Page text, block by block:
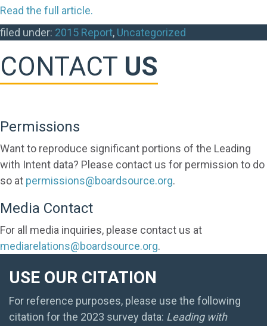
Read the full article.
filed under: 2015 Report, Uncategorized
CONTACT US
Permissions
Want to reproduce significant portions of the Leading
with Intent data? Please contact us for permission to do
so at permissions@boardsource.org.
Media Contact
For all media inquiries, please contact us at
mediarelations@boardsource.org.
USE OUR CITATION
For reference purposes, please use the following
citation for the 2023 survey data: Leading with